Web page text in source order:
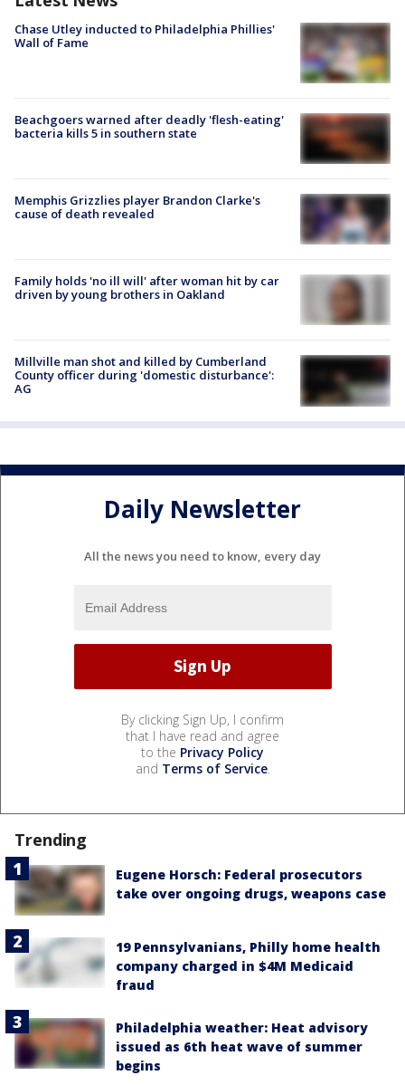
Chase Utley inducted to Philadelphia Phillies'
Wall of Fame
Beachgoers warned after deadly 'flesh-eating'
bacteria kills 5 in southern state
Memphis Grizzlies player Brandon Clarke's
cause of death revealed
Family holds 'no ill will' after woman hit by car
driven by young brothers in Oakland
Millville man shot and killed by Cumberland
County officer during 'domestic disturbance':
AG
Daily Newsletter
All the news you need to know, every day
By clicking Sign Up, I confirm
that I have read and agree
to the Privacy Policy
and Terms of Service.
Trending
Eugene Horsch: Federal prosecutors
take over ongoing drugs, weapons case
19 Pennsylvanians, Philly home health
company charged in $4M Medicaid
fraud
Philadelphia weather: Heat advisory
issued as 6th heat wave of summer
begins